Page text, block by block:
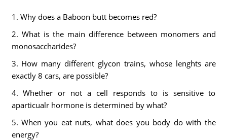
1. Why does a Baboon butt becomes red?
2. What is the main difference between monomers and
monosaccharides?
3. How many different glycon trains, whose lenghts are
exactly 8 cars, are possible?
4. Whether or not a cell responds to is sensitive to
aparticualr hormone is determined by what?
5. When you eat nuts, what does you body do with the
energy?